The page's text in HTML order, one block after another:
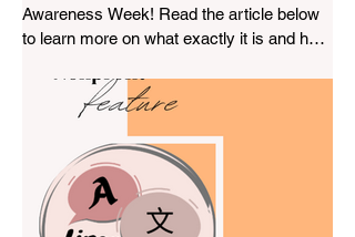
Awareness Week! Read the article below
to learn more on what exactly it is and how